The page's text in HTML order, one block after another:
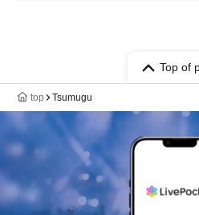
Top of
top Tsumugu